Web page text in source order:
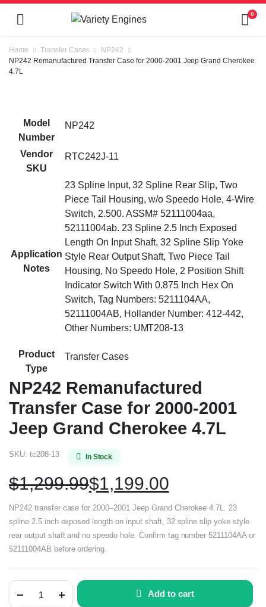
0
Home Transfer Cases
NP242
NP242 Remanufactured Transfer Case for 2000-2001 Jeep Grand Cherokee
4.7L
Model
Number
NP242
Vendor
SKU
RTC242J-11
Application
Notes
23 Spline Input, 32 Spline Rear Slip, Two
Piece Tail Housing, w/o Speedo Hole, 4-Wire
Switch, 2.500. ASSM# 52111004aa,
52111004ab. 23 Spline 2.5 Inch Exposed
Length On Input Shaft, 32 Spline Slip Yoke
Style Rear Output Shaft, Two Piece Tail
Housing, No Speedo Hole, 2 Position Shift
Indicator Switch With 0.875 Inch Hex On
Switch, Tag Numbers: 5211104AA,
52111004AB, Hollander Number: 412-442,
Other Numbers: UMT208-13
Product
Type
Transfer Cases
NP242 Remanufactured
Transfer Case for 2000-2001
Jeep Grand Cherokee 4.7L
SKU: tc208-13 In Stock
$1,299.99$1,199.00
NP242 transfer case for 2000–2001 Jeep Grand Cherokee 4.7L. 23
spline 2.5 inch exposed length on input shaft, 32 spline slip yoke style
rear output shaft and no speedo hole. Confirm tag number 5211104AA or
52111004AB before ordering.
Add to cart